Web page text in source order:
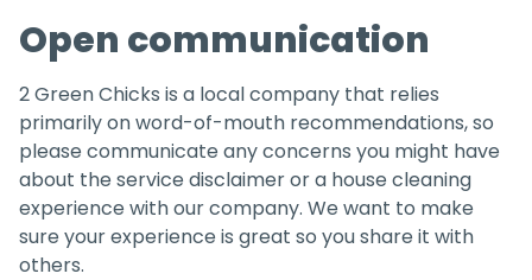
Open communication
2 Green Chicks is a local company that relies
primarily on word-of-mouth recommendations, so
please communicate any concerns you might have
about the service disclaimer or a house cleaning
experience with our company. We want to make
sure your experience is great so you share it with
others.